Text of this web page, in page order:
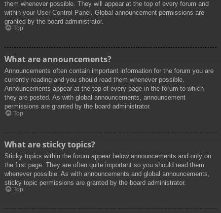
them whenever possible. They will appear at the top of every forum and
within your User Control Panel. Global announcement permissions are
granted by the board administrator.
Top
What are announcements?
Announcements often contain important information for the forum you are
currently reading and you should read them whenever possible.
Announcements appear at the top of every page in the forum to which
they are posted. As with global announcements, announcement
permissions are granted by the board administrator.
Top
What are sticky topics?
Sticky topics within the forum appear below announcements and only on
the first page. They are often quite important so you should read them
whenever possible. As with announcements and global announcements,
sticky topic permissions are granted by the board administrator.
Top